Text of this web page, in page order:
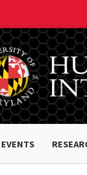
EVENTS